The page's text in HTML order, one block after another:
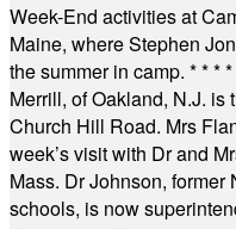
Week-End activities at
Maine, where Stephen
the summer in camp. * * *
Merrill, of Oakland, N.J. is
Church Hill Road. Mrs
week’s visit with Dr and
Mass. Dr Johnson,
schools, is now